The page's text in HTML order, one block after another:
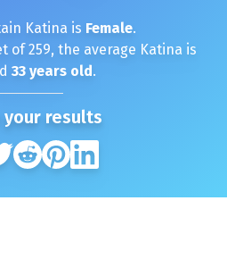
Katina is Female.
of259, the average Katina is
33years old.
your results